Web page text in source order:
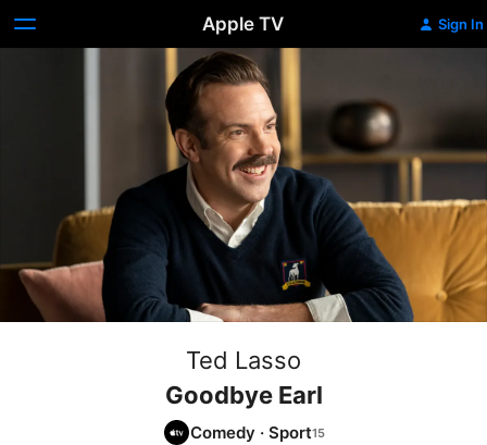
Apple TV Sign In
Ted Lasso
Goodbye Earl
Comedy · Sport